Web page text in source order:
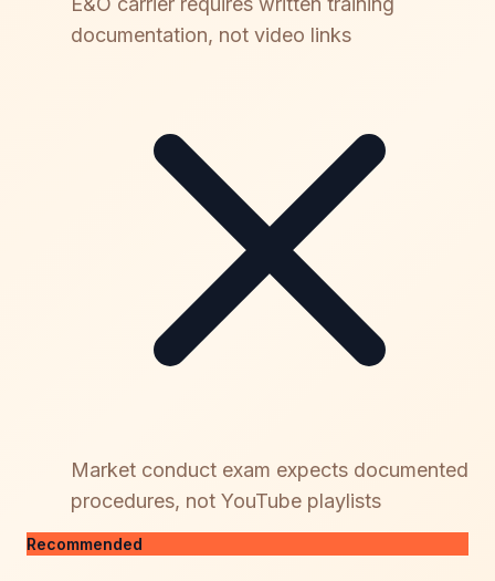
documentation, not video links
Market conduct exam expects documented
procedures, not YouTube playlists
Recommended